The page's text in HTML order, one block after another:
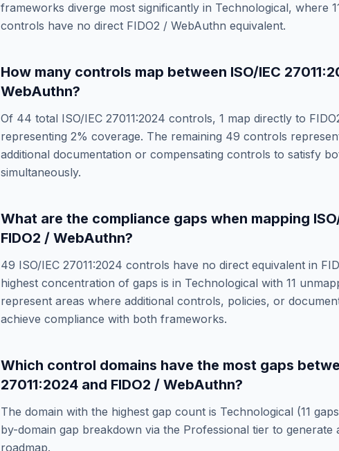
frameworks diverge most significantly in Technological, where
controls have no direct FIDO2 / WebAuthn equivalent.
How many controls map between ISO/IEC
WebAuthn?
Of 44 total ISO/IEC 27011:2024 controls, 1 map directly to
representing 2% coverage. The remaining 49 controls
additional documentation or compensating controls to satisfy
simultaneously.
What are the compliance gaps when mapping
FIDO2 / WebAuthn?
49 ISO/IEC 27011:2024 controls have no direct equivalent in
highest concentration of gaps is in Technological with 11
represent areas where additional controls, policies, or
achieve compliance with both frameworks.
Which control domains have the most gaps
27011:2024 and FIDO2 / WebAuthn?
The domain with the highest gap count is Technological (11
by-domain gap breakdown via the Professional tier to generate
roadmap.